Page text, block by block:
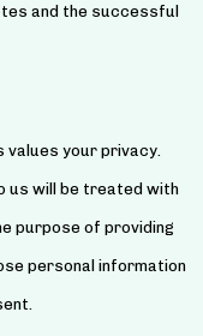
and the successful
values your privacy.
us will be treated with
purpose of providing
personal information